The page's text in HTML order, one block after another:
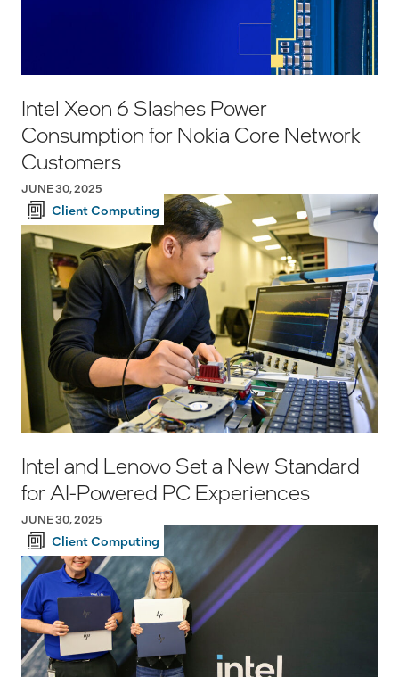
Intel Xeon 6 Slashes Power
Consumption for Nokia Core Network
Customers
JUNE 30, 2025
Client Computing
Intel and Lenovo Set a New Standard
for AI-Powered PC Experiences
JUNE 30, 2025
Client Computing